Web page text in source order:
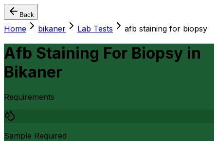
Back
Home bikaner Lab Tests afb staining for biopsy
Afb Staining For Biopsy in
Bikaner
Requirements
Sample Required